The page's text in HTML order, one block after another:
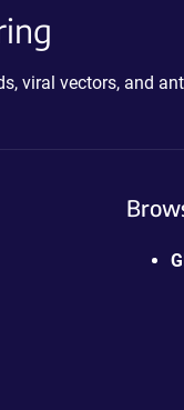
viral vectors, and